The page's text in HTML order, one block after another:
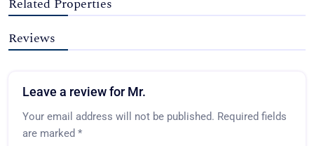
Related Properties
Reviews
Leave a review for Mr.
Your email address will not be published. Required fields
are marked *